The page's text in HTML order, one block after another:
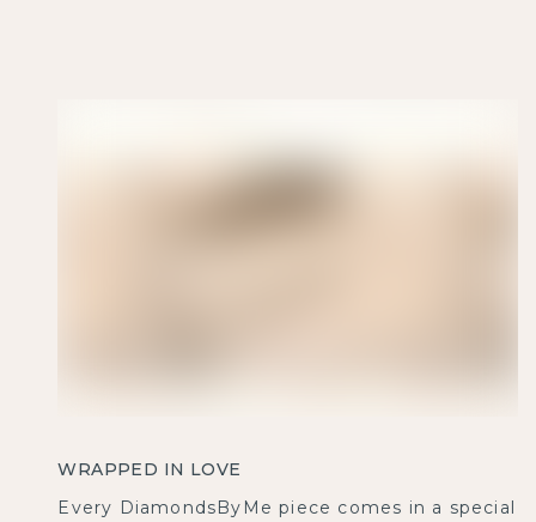
WRAPPED IN LOVE
Every DiamondsByMe piece comes in a special